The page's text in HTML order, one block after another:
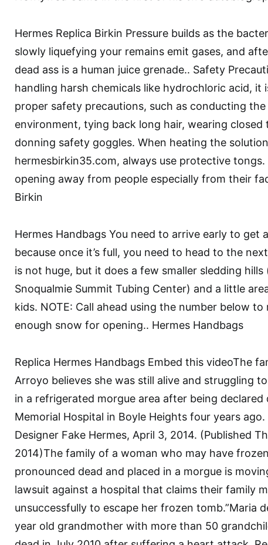
Hermes Replica Birkin Pressure builds as the
slowly liquefying your remains emit gases, and
dead ass is a human juice grenade.. Safety
handling harsh chemicals like hydrochloric acid,
proper safety precautions, such as conducting
environment, tying back long hair, wearing closed
donning safety goggles. When heating the
hermesbirkin35.com, always use protective tongs.
opening away from people especially from their
Birkin
Hermes Handbags You need to arrive early to get
because once it’s full, you need to head to the
is not huge, but it does a few smaller sledding
Snoqualmie Summit Tubing Center) and a little
kids. NOTE: Call ahead using the number below
enough snow for opening.. Hermes Handbags
Replica Hermes Handbags Embed this videoThe
Arroyo believes she was still alive and struggling
in a refrigerated morgue area after being declared
Memorial Hospital in Boyle Heights four years
Designer Fake Hermes, April 3, 2014. (Published
2014)The family of a woman who may have
pronounced dead and placed in a morgue is
lawsuit against a hospital that claims their family
unsuccessfully to escape her frozen tomb.”Maria
year old grandmother with more than 50